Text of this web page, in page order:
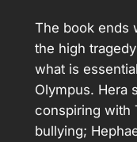
The book ends
the high
what is
Olympus. Hera
conspiring with
bullying;